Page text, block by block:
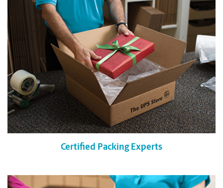
Certified Packing Experts